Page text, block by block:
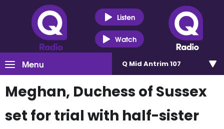
Listen
Watch
Menu Q Mid Antrim 107
Meghan, Duchess of Sussex
set for trial with half-sister